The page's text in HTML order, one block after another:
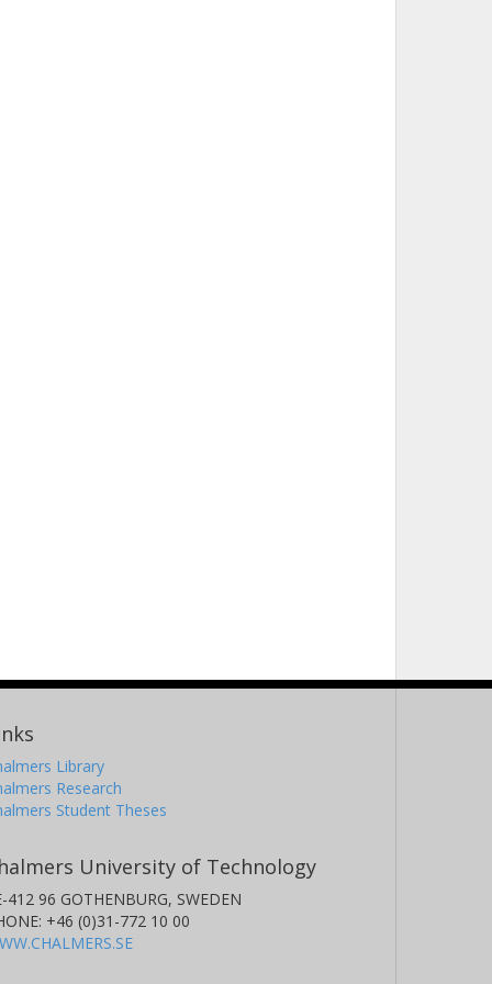
Library
Research
Student Theses
University of Technology
412 96 GOTHENBURG, SWEDEN
+46 (0)31-772 10 00